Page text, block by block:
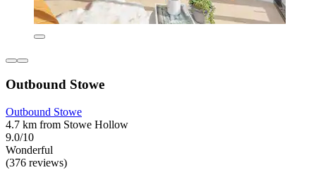
Outbound Stowe
Outbound Stowe
4.7 km from Stowe Hollow
9.0/10
Wonderful
(376 reviews)